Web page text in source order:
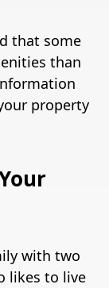
that some
than
property
with two
likes to live